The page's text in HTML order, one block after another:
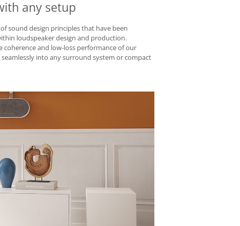
any setup
sound design principles that have been
loudspeaker design and production.
coherence and low-loss performance of our
seamlessly into any surround system or compact